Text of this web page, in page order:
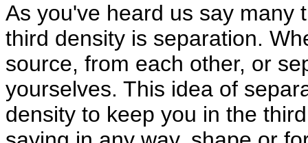
As you've heard us say many
third density is separation.
source, from each other, or
yourselves. This idea of
density to keep you in the